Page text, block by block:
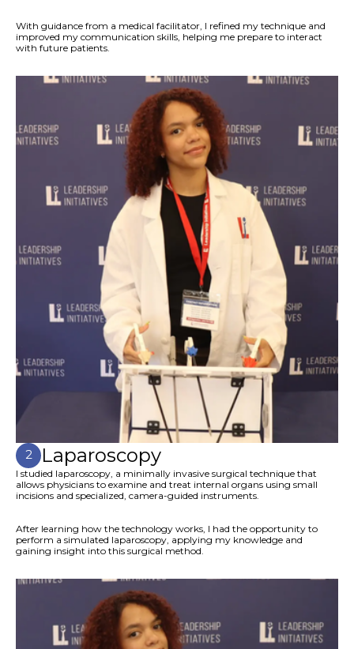
With guidance from a medical facilitator, I refined my technique and
improved my communication skills, helping me prepare to interact
with future patients.
2 Laparoscopy
I studied laparoscopy, a minimally invasive surgical technique that
allows physicians to examine and treat internal organs using small
incisions and specialized, camera-guided instruments.
After learning how the technology works, I had the opportunity to
perform a simulated laparoscopy, applying my knowledge and
gaining insight into this surgical method.